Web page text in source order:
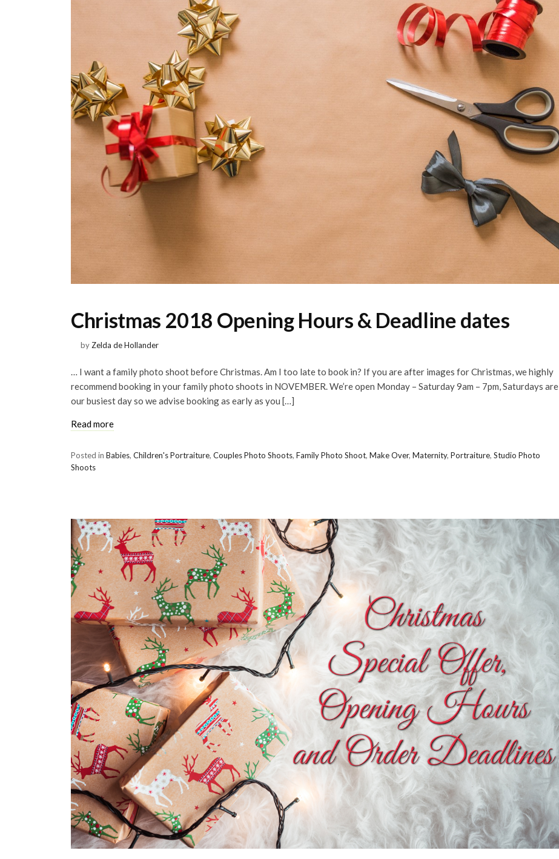
Christmas 2018 Opening Hours & Deadline dates
byZelda de Hollander
… I want a family photo shoot before Christmas. Am I too late to book in? If you are after images for Christmas, we highly
recommend booking in your family photo shoots in NOVEMBER. We’re open Monday – Saturday 9am – 7pm, Saturdays are
our busiest day so we advise booking as early as you […]
Read more
Posted in Babies, Children's Portraiture, Couples Photo Shoots, Family Photo Shoot, Make Over, Maternity, Portraiture, Studio Photo
Shoots